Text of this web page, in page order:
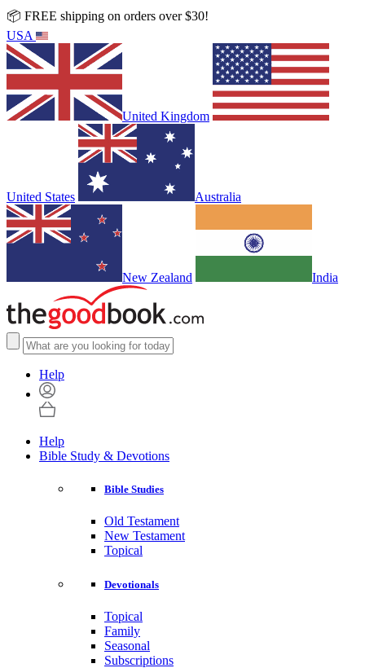
📦 FREE shipping on orders over $30!
USA
United Kingdom
United States Australia
New Zealand India
Help
Help
Bible Study & Devotions
Bible Studies
Old Testament
New Testament
Topical
Devotionals
Topical
Family
Seasonal
Subscriptions